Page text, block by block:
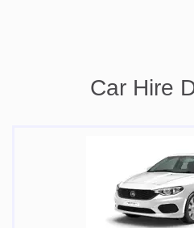
Car Hire